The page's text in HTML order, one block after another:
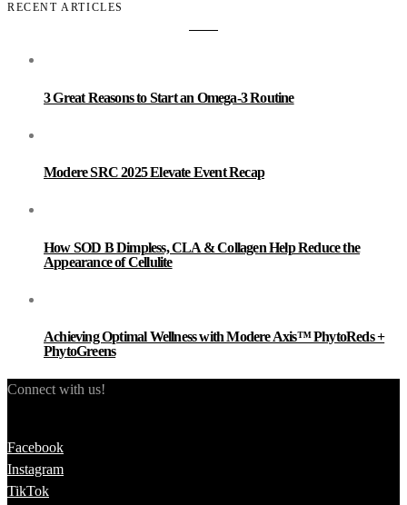
RECENT ARTICLES
3 Great Reasons to Start an Omega-3 Routine
Modere SRC 2025 Elevate Event Recap
How SOD B Dimpless, CLA & Collagen Help Reduce the
Appearance of Cellulite
Achieving Optimal Wellness with Modere Axis™ PhytoReds +
PhytoGreens
Connect with us!
Facebook
Instagram
TikTok